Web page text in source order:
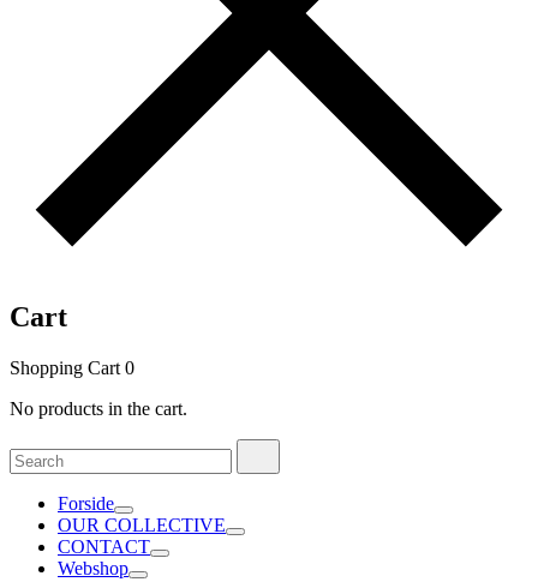
Cart
Shopping Cart 0
No products in the cart.
Search
for:
Forside
OUR COLLECTIVE
CONTACT
Webshop